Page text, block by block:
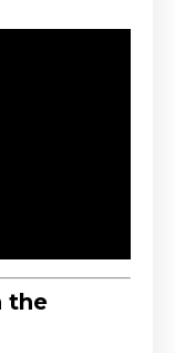
the